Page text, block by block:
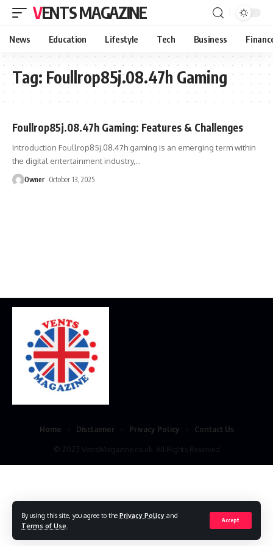
By using this site, you agree to the Privacy Policy and
Terms of Use
Accept
VENTS MAGAZINE
News Education Lifestyle Tech Business
Tag: Foullrop85j.08.47h Gaming
Foullrop85j.08.47h Gaming: Features & Challenges
Introduction Foullrop85j.08.47h gaming is an emerging term within
the digital entertainment industry,…
Owner October 13, 2025
© 2023 VestsMagazine.co.uk. All Rights Reserved
Home Disclaimer Privacy Policy Contact Us